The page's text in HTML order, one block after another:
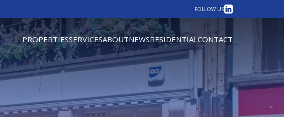
FOLLOW US LinkedIn
PROPERTIESSERVICESABOUTNEWSRESIDENTIALCONTACT